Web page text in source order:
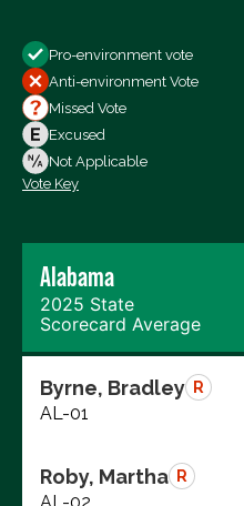
All Votes
Votes For
Votes Against
Not Voting
Pro-environment vote
Anti-environment Vote
Missed Vote
Excused
Not Applicable
Vote Key
Alabama
2025 State
Scorecard Average
Byrne, Bradley R
AL-01
Roby, Martha R